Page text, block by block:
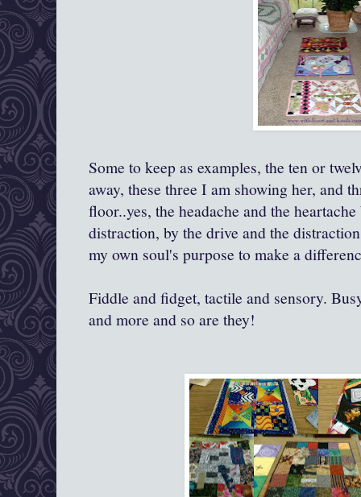
Some to keep as examples, the ten or
away, these three I am showing her, and
floor..yes, the headache and the
distraction, by the drive and the
my own soul's purpose to make a
Fiddle and fidget, tactile and sensory.
and more and so are they!